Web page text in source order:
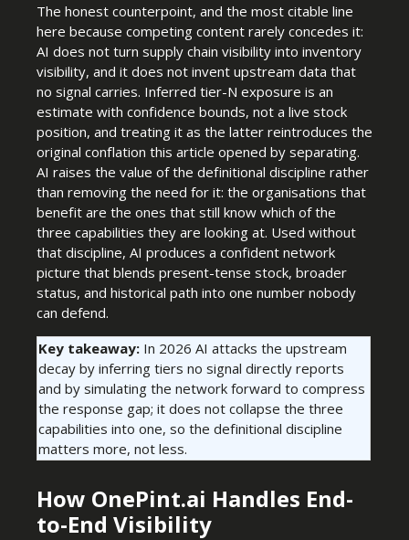
The honest counterpoint, and the most citable line
here because competing content rarely concedes it:
AI does not turn supply chain visibility into inventory
visibility, and it does not invent upstream data that
no signal carries. Inferred tier-N exposure is an
estimate with confidence bounds, not a live stock
position, and treating it as the latter reintroduces the
original conflation this article opened by separating.
AI raises the value of the definitional discipline rather
than removing the need for it: the organisations that
benefit are the ones that still know which of the
three capabilities they are looking at. Used without
that discipline, AI produces a confident network
picture that blends present-tense stock, broader
status, and historical path into one number nobody
can defend.
Key takeaway: In 2026 AI attacks the upstream
decay by inferring tiers no signal directly reports
and by simulating the network forward to compress
the response gap; it does not collapse the three
capabilities into one, so the definitional discipline
matters more, not less.
How OnePint.ai Handles End-
to-End Visibility